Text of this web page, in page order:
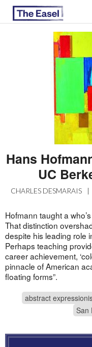
GUEST ESSAYS
Hans
UC
CHARLES DESMARAIS |
Hofmann taught a
That distinction
despite his leading role
Perhaps teaching
career achievement,
pinnacle of American
floating forms”.
abstract
San